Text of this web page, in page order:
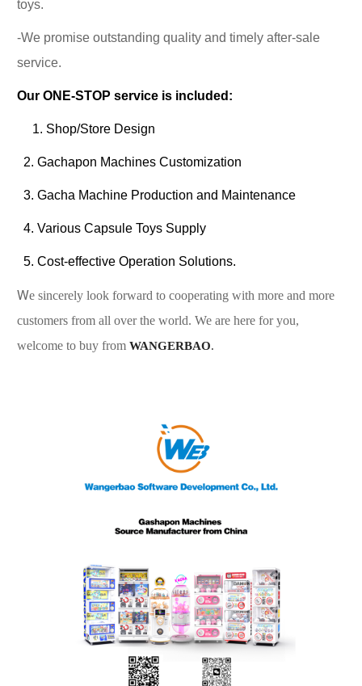
toys.
-We promise outstanding quality and timely after-sale
service.
Our ONE-STOP service is included:
1. Shop/Store Design
2. Gachapon Machines Customization
3. Gacha Machine Production and Maintenance
4. Various Capsule Toys Supply
5. Cost-effective Operation Solutions.
We sincerely look forward to cooperating with more and more
customers from all over the world. We are here for you,
welcome to buy from WANGERBAO.